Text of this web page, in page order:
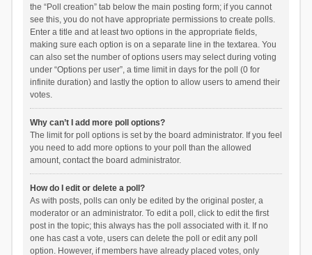
the “Poll creation” tab below the main posting form; if you cannot
see this, you do not have appropriate permissions to create polls.
Enter a title and at least two options in the appropriate fields,
making sure each option is on a separate line in the textarea. You
can also set the number of options users may select during voting
under “Options per user”, a time limit in days for the poll (0 for
infinite duration) and lastly the option to allow users to amend their
votes.
Why can’t I add more poll options?
The limit for poll options is set by the board administrator. If you feel
you need to add more options to your poll than the allowed
amount, contact the board administrator.
How do I edit or delete a poll?
As with posts, polls can only be edited by the original poster, a
moderator or an administrator. To edit a poll, click to edit the first
post in the topic; this always has the poll associated with it. If no
one has cast a vote, users can delete the poll or edit any poll
option. However, if members have already placed votes, only